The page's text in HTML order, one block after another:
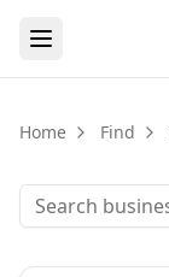
Home Find